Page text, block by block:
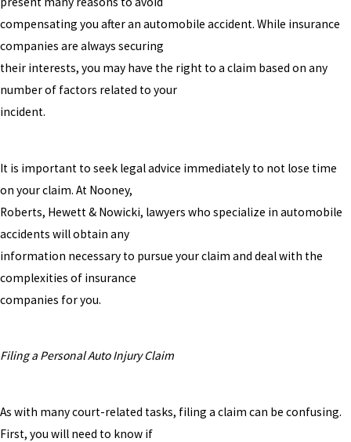
compensating you after an automobile accident. While insurance
companies are always securing
their interests, you may have the right to a claim based on any
number of factors related to your
incident.
It is important to seek legal advice immediately to not lose time
on your claim. At Nooney,
Roberts, Hewett & Nowicki, lawyers who specialize in automobile
accidents will obtain any
information necessary to pursue your claim and deal with the
complexities of insurance
companies for you.
Filing a Personal Auto Injury Claim
As with many court-related tasks, filing a claim can be confusing.
First, you will need to know if